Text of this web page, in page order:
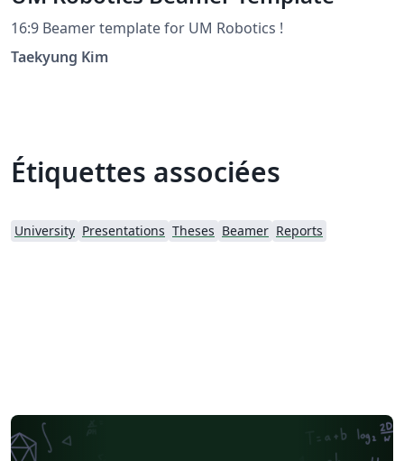
16:9 Beamer template for UM Robotics !
Taekyung Kim
Étiquettes associées
University Presentations Theses Beamer Reports